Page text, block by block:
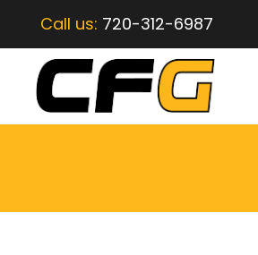
Call us: 720-312-6987